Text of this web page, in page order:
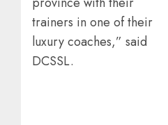
trainers in one of their
luxury coaches,” said
DCSSL.